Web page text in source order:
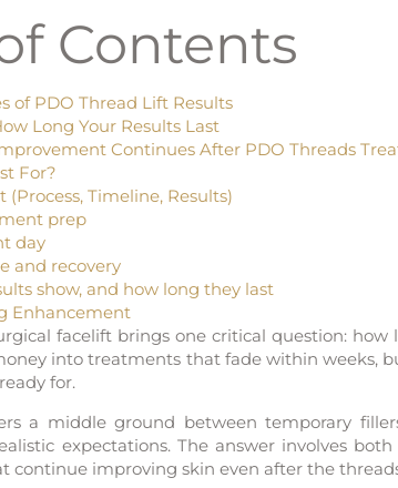
Contents
of PDO Thread Lift Results
Long Your Results Last
Continues After PDO Threads
For?
Timeline, Results)
prep
day
and recovery
show, and how long they last
Enhancement
facelift brings one critical question:
into treatments that fade within weeks,
for.
a middle ground between temporary
expectations. The answer involves
continue improving skin even after the